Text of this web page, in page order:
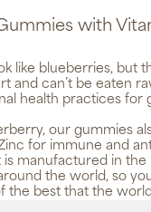
with
like blueberries, but
and can’t be eaten
health practices for
our gummies
for immune and
manufactured in the
the world, so
the best that the